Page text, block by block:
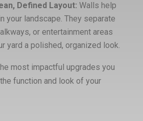
Defined Layout: Walls help
your landscape. They separate
or entertainment areas
yard a polished, organized look.
most impactful upgrades you
function and look of your